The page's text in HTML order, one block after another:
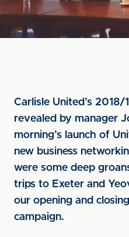
Carlisle United’s
revealed by manager
morning’s launch of
new business
were some deep
trips to Exeter and
our opening and
campaign.